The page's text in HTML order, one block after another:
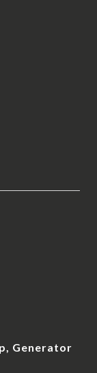
Generator